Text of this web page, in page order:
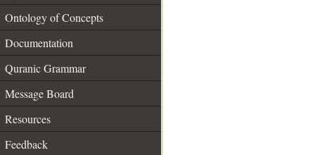
Ontology of Concepts
Documentation
Quranic Grammar
Message Board
Resources
Feedback